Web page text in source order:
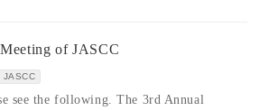
of JASCC
JASCC
see the following. The 3rd Annual